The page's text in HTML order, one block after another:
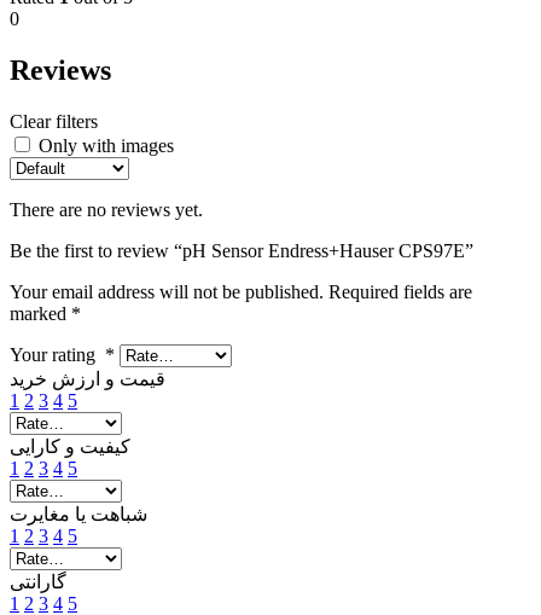
0
Reviews
Clear filters
Only with images
There are no reviews yet.
Be the first to review “pH Sensor Endress+Hauser CPS97E”
Your email address will not be published. Required fields are
marked *
Your rating *
قیمت و ارزش خرید
1 2 3 4 5
کیفیت و کارایی
1 2 3 4 5
شباهت یا مغایرت
1 2 3 4 5
گارانتی
1 2 3 4 5